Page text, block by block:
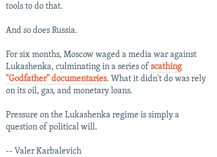
tools to do that.
And so does Russia.
For six months, Moscow waged a media war against
Lukashenka, culminating in a series of scathing
"Godfather" documentaries. What it didn't do was rely
on its oil, gas, and monetary loans.
Pressure on the Lukashenka regime is simply a
question of political will.
-- Valer Karbalevich